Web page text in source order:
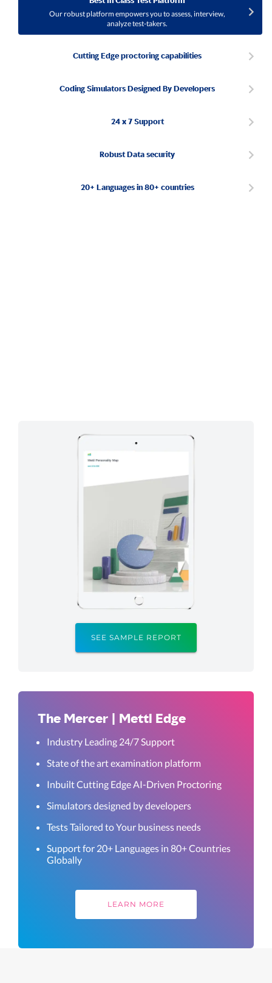
Our robust platform empowers you to assess, interview,
analyze test-takers.
Cutting Edge proctoring capabilities
Coding Simulators Designed By Developers
24 x 7 Support
Robust Data security
20+ Languages in 80+ countries
SEE SAMPLE REPORT
The Mercer | Mettl Edge
Industry Leading 24/7 Support
State of the art examination platform
Inbuilt Cutting Edge AI-Driven Proctoring
Simulators designed by developers
Tests Tailored to Your business needs
Support for 20+ Languages in 80+ Countries
Globally
LEARN MORE